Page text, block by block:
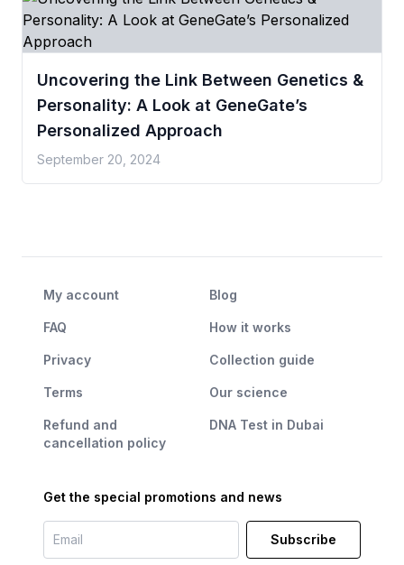
Uncovering the Link Between Genetics &
Personality: A Look at GeneGate’s
Personalized Approach
September 20, 2024
My account
FAQ
Privacy
Terms
Refund and
cancellation policy
Blog
How it works
Collection guide
Our science
DNA Test in Dubai
Get the special promotions and news
Subscribe